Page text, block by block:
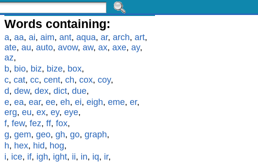
Words containing:
a, aa, ai, aim, ant, aqua, ar, arch, art,
ate, au, auto, avow, aw, ax, axe, ay,
az,
b, bio, biz, bize, box,
c, cat, cc, cent, ch, cox, coy,
d, dew, dex, dict, due,
e, ea, ear, ee, eh, ei, eigh, eme, er,
erg, eu, ex, ey, eye,
f, few, fez, ff, fox,
g, gem, geo, gh, go, graph,
h, hex, hid, hog,
i, ice, if, igh, ight, ii, in, iq, ir,